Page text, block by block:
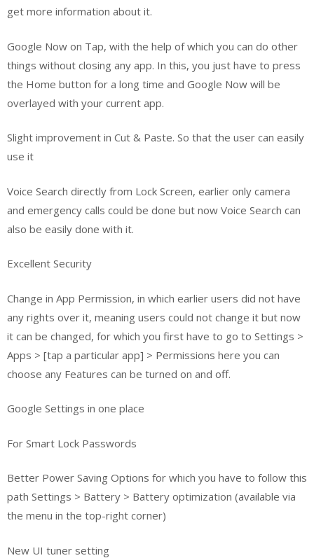
get more information about it.
Google Now on Tap, with the help of which you can do other
things without closing any app. In this, you just have to press
the Home button for a long time and Google Now will be
overlayed with your current app.
Slight improvement in Cut & Paste. So that the user can easily
use it
Voice Search directly from Lock Screen, earlier only camera
and emergency calls could be done but now Voice Search can
also be easily done with it.
Excellent Security
Change in App Permission, in which earlier users did not have
any rights over it, meaning users could not change it but now
it can be changed, for which you first have to go to Settings >
Apps > [tap a particular app] > Permissions here you can
choose any Features can be turned on and off.
Google Settings in one place
For Smart Lock Passwords
Better Power Saving Options for which you have to follow this
path Settings > Battery > Battery optimization (available via
the menu in the top-right corner)
New UI tuner setting